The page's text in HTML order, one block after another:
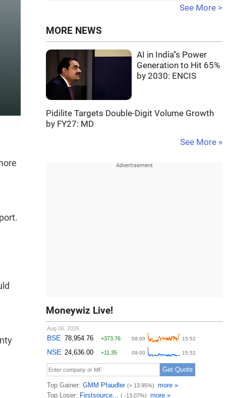
See More >
MORE NEWS
AI in India''s Power
Generation to Hit 65%
by 2030: ENCIS
Pidilite Targets Double-Digit Volume Growth
by FY27: MD
See More »
Moneywiz Live!